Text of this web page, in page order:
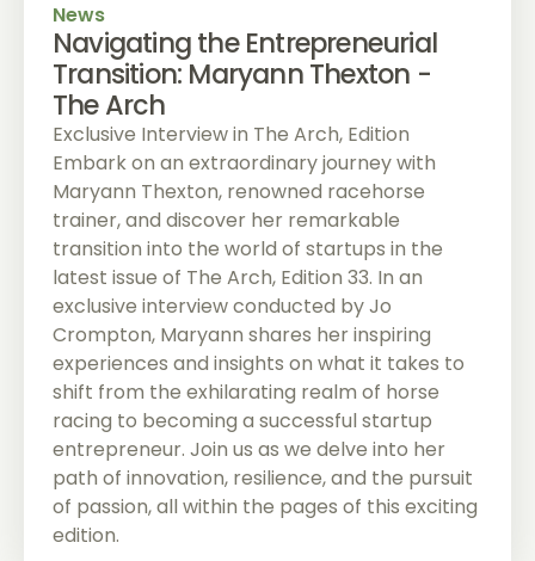
News
Navigating the Entrepreneurial
Transition: Maryann Thexton -
The Arch
Exclusive Interview in The Arch, Edition
Embark on an extraordinary journey with
Maryann Thexton, renowned racehorse
trainer, and discover her remarkable
transition into the world of startups in the
latest issue of The Arch, Edition 33. In an
exclusive interview conducted by Jo
Crompton, Maryann shares her inspiring
experiences and insights on what it takes to
shift from the exhilarating realm of horse
racing to becoming a successful startup
entrepreneur. Join us as we delve into her
path of innovation, resilience, and the pursuit
of passion, all within the pages of this exciting
edition.